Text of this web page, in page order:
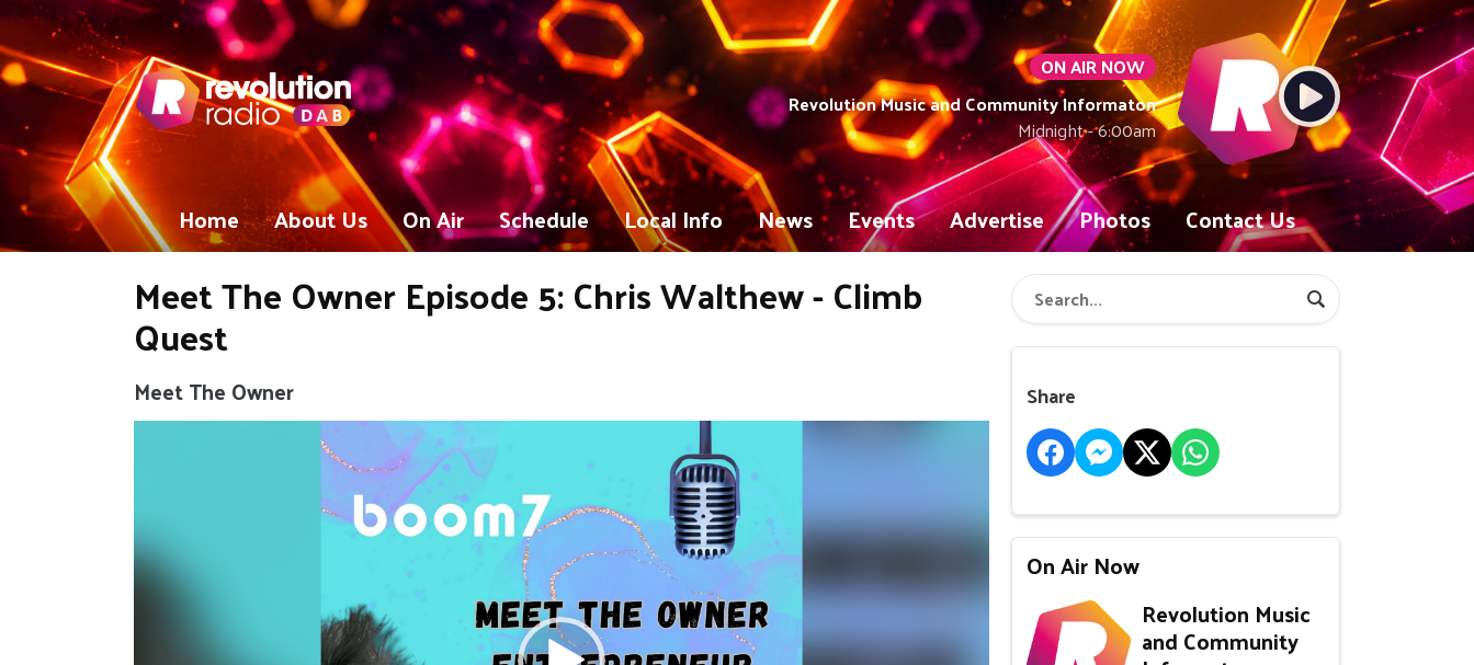
ON AIR NOW
Revolution Music and Community Informaton
Midnight - 6:00am
Home About Us On Air Schedule Local Info News Events Advertise Photos Contact Us
Meet The Owner Episode 5: Chris Walthew - Climb
Quest
Meet The Owner Share
On Air Now
Revolution Music
and Community